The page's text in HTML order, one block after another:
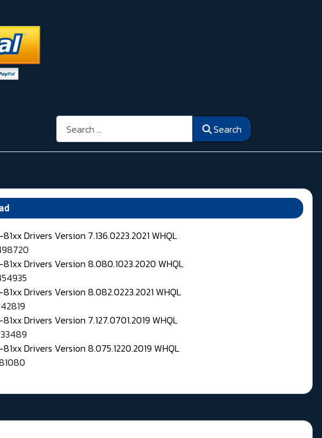
Search Search
Drivers Version 7.136.0223.2021 WHQL
Drivers Version 8.080.1023.2020 WHQL
Drivers Version 8.082.0223.2021 WHQL
Drivers Version 7.127.0701.2019 WHQL
Drivers Version 8.075.1220.2019 WHQL